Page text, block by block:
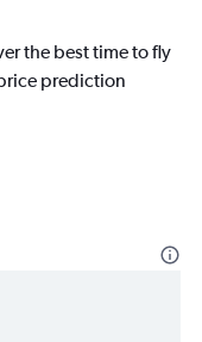
the best time to fly
prediction